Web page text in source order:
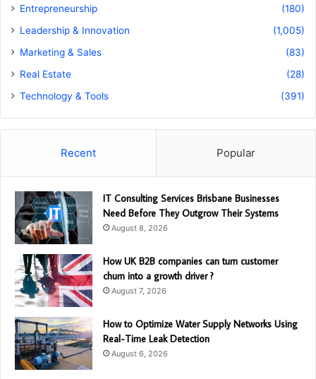
Entrepreneurship
(180)
Leadership & Innovation
(1,005)
Marketing & Sales
(83)
Real Estate
(28)
Technology & Tools
(391)
Recent Popular
IT Consulting Services Brisbane Businesses
Need Before They Outgrow Their Systems
August 8, 2026
How UK B2B companies can turn customer
churn into a growth driver ?
August 7, 2026
How to Optimize Water Supply Networks Using
Real-Time Leak Detection
August 6, 2026